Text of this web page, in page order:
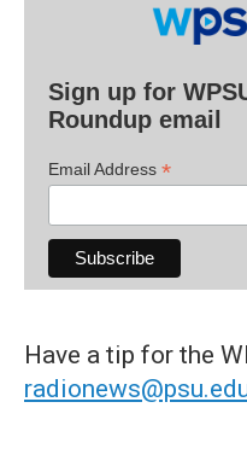
Sign up for
Roundup email
Email Address *
Have a tip for the